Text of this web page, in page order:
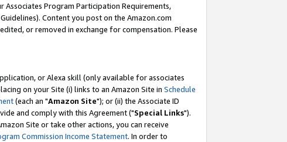
Program Participation Requirements,
Content you post on the Amazon.com
or removed in exchange for compensation. Please
or Alexa skill (only available for associates
on your Site (i) links to an Amazon Site in Schedule
(each an "Amazon Site"); or (ii) the Associate ID
and comply with this Agreement ("Special Links").
Site or take other actions, you can receive
Commission Income Statement. In order to